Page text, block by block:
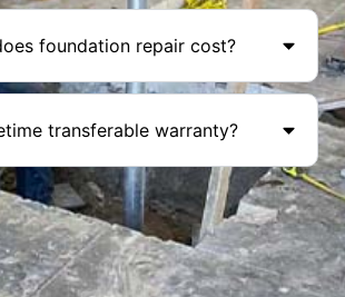
foundation repair cost?
transferable warranty?